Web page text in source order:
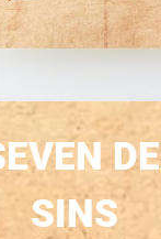
SINS